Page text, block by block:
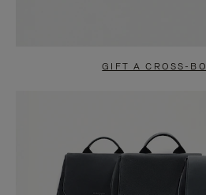
GIFT A CROSS-